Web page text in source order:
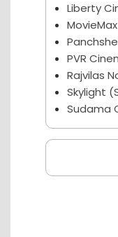
Liberty
PVR
Rajvilas
Skylight
Sudama
Coming